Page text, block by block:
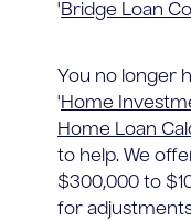
'Bridge Loan
You no longer
'Home
Home Loan
to help. We
$300,000 to
for